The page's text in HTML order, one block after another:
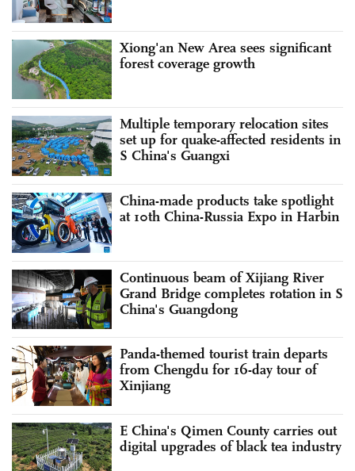
Xiong'an New Area sees significant
forest coverage growth
Multiple temporary relocation sites
set up for quake-affected residents in
S China's Guangxi
China-made products take spotlight
at 10th China-Russia Expo in Harbin
Continuous beam of Xijiang River
Grand Bridge completes rotation in S
China's Guangdong
Panda-themed tourist train departs
from Chengdu for 16-day tour of
Xinjiang
E China's Qimen County carries out
digital upgrades of black tea industry